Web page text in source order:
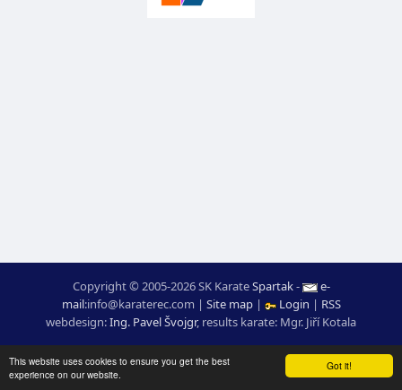
Got it!
This website uses cookies to ensure you get the best
experience on our website.
Copyright © 2005-2026 SK KarateSpartak-
e-
mail:moc.ceretarak@ofni | Site map| Login | RSS
webdesign:Ing. Pavel Švojgr, results karate: Mgr. Jiří Kotala